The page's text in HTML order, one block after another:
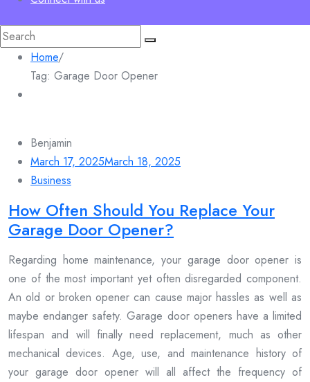
Search
for:
Home/
Tag: Garage Door Opener
Benjamin
March 17, 2025March 18, 2025
Business
How Often Should You Replace Your
Garage Door Opener?
Regarding home maintenance, your garage door opener is
one of the most important yet often disregarded component.
An old or broken opener can cause major hassles as well as
maybe endanger safety. Garage door openers have a limited
lifespan and will finally need replacement, much as other
mechanical devices. Age, use, and maintenance history of
your garage door opener will all affect the frequency of